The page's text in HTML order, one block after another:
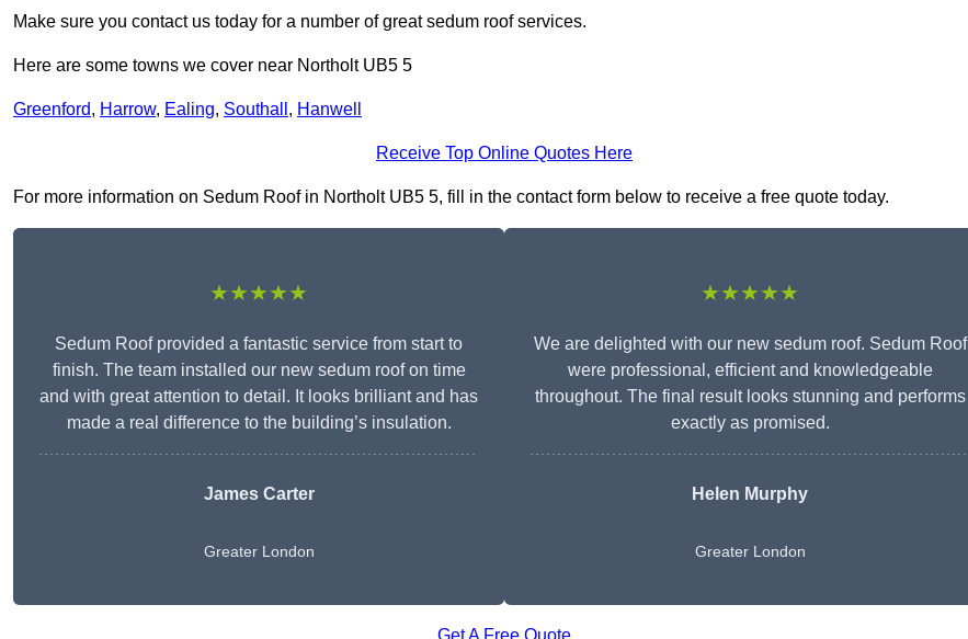
Make sure you contact us today for a number of great sedum roof services.
Here are some towns we cover near Northolt UB5 5
Greenford, Harrow, Ealing, Southall , Hanwell
Receive Top Online Quotes Here
For more information on Sedum Roof in Northolt UB5 5, fill in the contact form below to receive a free quote today.
★★★★★
Sedum Roof provided a fantastic service from start to
finish. The team installed our new sedum roof on time
and with great attention to detail. It looks brilliant and has
made a real difference to the building’s insulation.
James Carter
Greater London
★★★★★
We are delighted with our new sedum roof. Sedum Roof
were professional, efficient and knowledgeable
throughout. The final result looks stunning and performs
exactly as promised.
Helen Murphy
Greater London